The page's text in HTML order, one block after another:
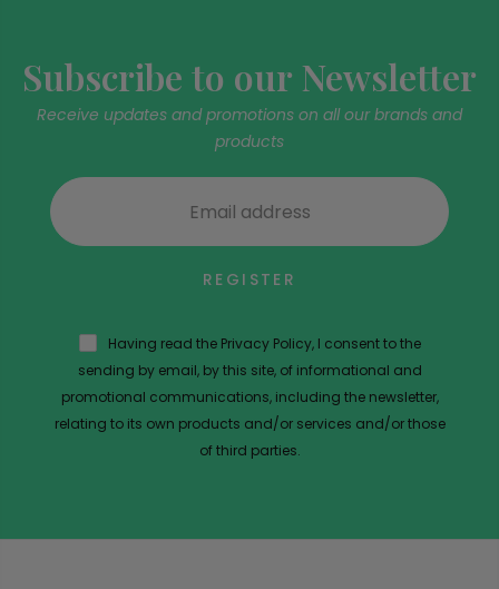
Subscribe to our Newsletter
Receive updates and promotions on all our brands and
products
REGISTER
Having read the Privacy Policy, I consent to the
sending by email, by this site, of informational and
promotional communications, including the newsletter,
relating to its own products and/or services and/or those
of third parties.